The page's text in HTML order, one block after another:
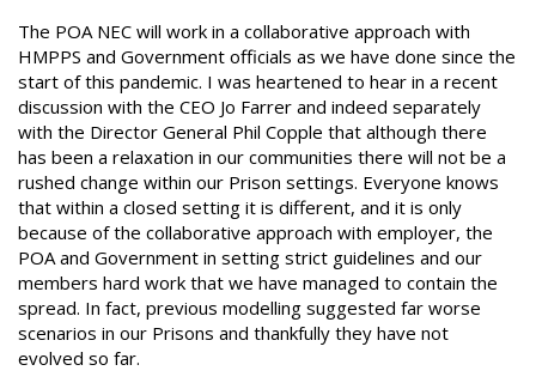
The POA NEC will work in a collaborative approach with
HMPPS and Government officials as we have done since the
start of this pandemic. I was heartened to hear in a recent
discussion with the CEO Jo Farrer and indeed separately
with the Director General Phil Copple that although there
has been a relaxation in our communities there will not be a
rushed change within our Prison settings. Everyone knows
that within a closed setting it is different, and it is only
because of the collaborative approach with employer, the
POA and Government in setting strict guidelines and our
members hard work that we have managed to contain the
spread. In fact, previous modelling suggested far worse
scenarios in our Prisons and thankfully they have not
evolved so far.